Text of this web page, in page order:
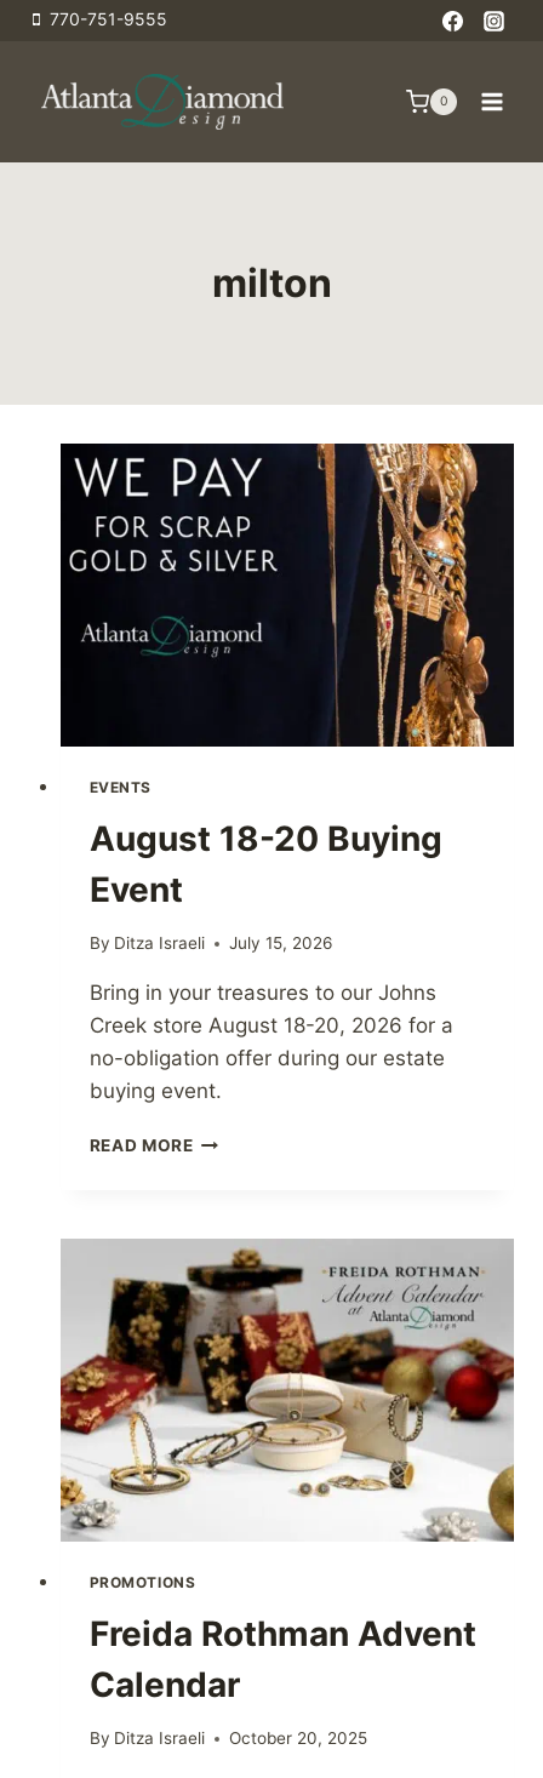
Skip
content
770-751-9555
0
milton
EVENTS
August 18-20 Buying
Event
By Ditza Israeli July 15, 2026
Bring in your treasures to our Johns
Creek store August 18-20, 2026 for a
no-obligation offer during our estate
buying event.
READ MOREAUGUST
EVENT
PROMOTIONS
Freida Rothman Advent
Calendar
By Ditza Israeli October 20, 2025